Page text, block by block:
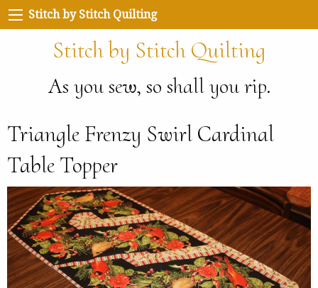
Stitch by Stitch Quilting
Stitch by Stitch Quilting
As you sew, so shall you rip.
Triangle Frenzy Swirl Cardinal
Table Topper